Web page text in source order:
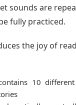
sounds are
fully practiced.
the joy of
10